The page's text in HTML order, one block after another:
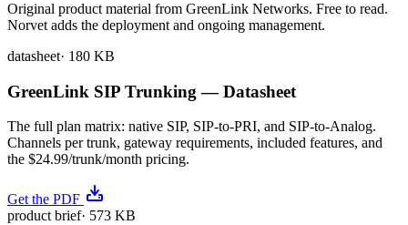
Original product material from GreenLink Networks. Free to read.
Norvet adds the deployment and ongoing management.
datasheet· 180 KB
GreenLink SIP Trunking — Datasheet
The full plan matrix: native SIP, SIP-to-PRI, and SIP-to-Analog.
Channels per trunk, gateway requirements, included features, and
the $24.99/trunk/month pricing.
Get the PDF
product brief· 573 KB